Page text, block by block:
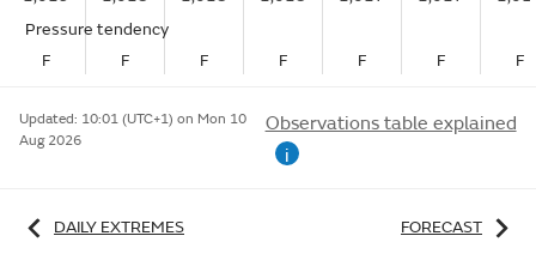
Pressure tendency
F
F F F F F F
Updated: 10:01 (UTC+1) on Mon 10
Aug 2026
Observations table explained
i
DAILY EXTREMES FORECAST